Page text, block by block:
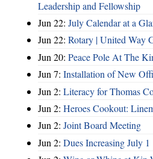
Leadership and Fellowship
Jun 22: July Calendar at a
Jun 22: Rotary | United Way
Jun 20: Peace Pole At The
Jun 7: Installation of New
Jun 2: Literacy for Thomas
Jun 2: Heroes Cookout:
Jun 2: Joint Board Meeting
Jun 2: Dues Increasing July 1